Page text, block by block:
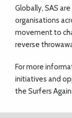
Globally, SAS
organisations
movement to
reverse
For more
initiatives and
the Surfers